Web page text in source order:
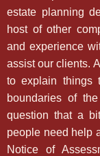
estate planning
host of other
and experience
assist our clients.
to explain things
boundaries of
question that a
people need help
Notice of